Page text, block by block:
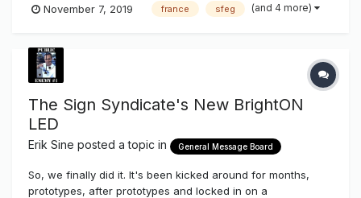
November 7, 2019 france sfeg (and 4 more)
The Sign Syndicate's New BrightON
LED
Erik Sine posted a topic in General Message Board
So, we finally did it. It's been kicked around for months,
prototypes, after prototypes and locked in on a